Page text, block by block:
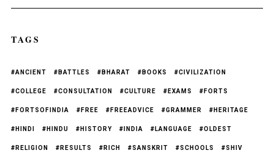
TAGS
#ANCIENT #BATTLES #BHARAT #BOOKS #CIVILIZATION
#COLLEGE #CONSULTATION #CULTURE #EXAMS #FORTS
#FORTSOFINDIA #FREE #FREEADVICE #GRAMMER #HERITAGE
#HINDI #HINDU #HISTORY #INDIA #LANGUAGE #OLDEST
#RELIGION #RESULTS #RICH #SANSKRIT #SCHOOLS #SHIV